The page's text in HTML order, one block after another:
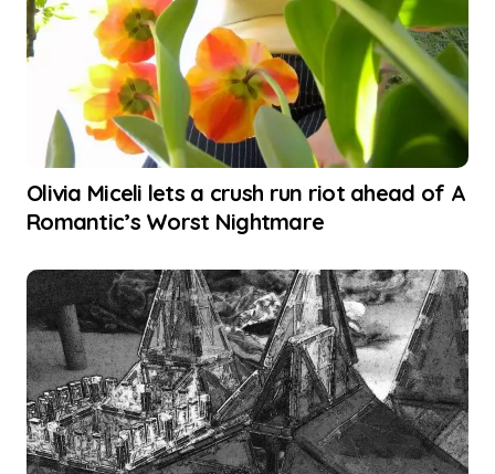
Olivia Miceli lets a crush run riot ahead of A
Romantic’s Worst Nightmare